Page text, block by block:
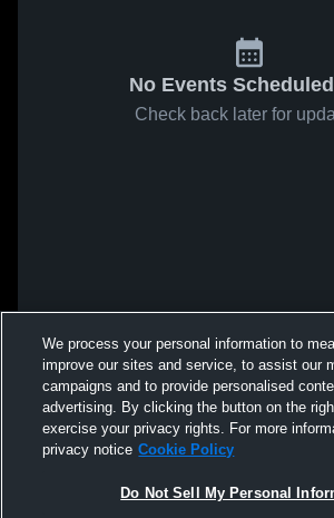
No Events
Check back later for
We process your personal information to
improve our sites and service, to assist our
campaigns and to provide personalised
advertising. By clicking the button on the
exercise your privacy rights. For more
privacy notice Cookie Policy
Do Not Sell My Personal